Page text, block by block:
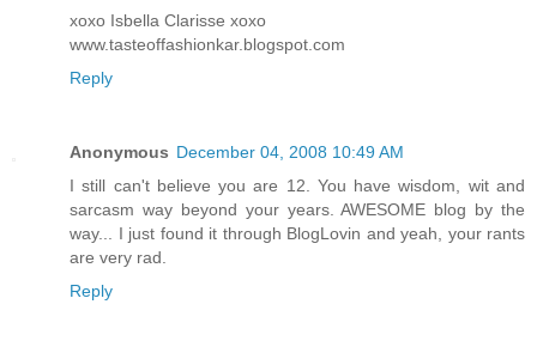
xoxo Isbella Clarisse xoxo
www.tasteoffashionkar.blogspot.com
Reply
Anonymous December 04, 2008 10:49 AM
I still can't believe you are 12. You have wisdom, wit and
sarcasm way beyond your years. AWESOME blog by the
way... I just found it through BlogLovin and yeah, your rants
are very rad.
Reply